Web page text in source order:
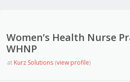
Women’s Health Nurse
WHNP
at Kurz Solutions (view profile)